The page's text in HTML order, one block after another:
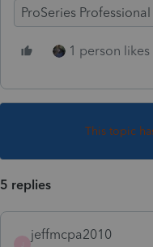
ProSeries Professional
1 person likes
This topic
5 replies
jeffmcpa2010